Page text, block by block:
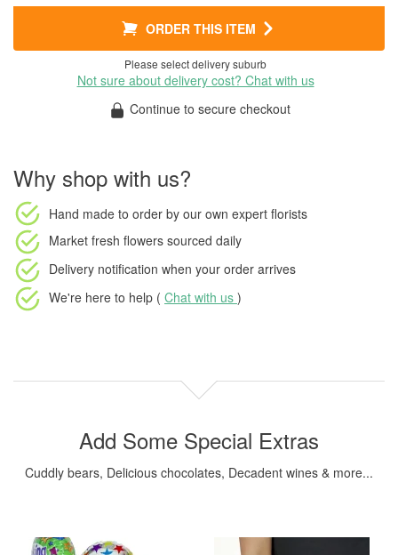
ORDER THIS ITEM
Please select delivery suburb
Not sure about delivery cost? Chat with us
Continue to secure checkout
Why shop with us?
Hand made to order by our own expert florists
Market fresh flowers sourced daily
Delivery notification when your order arrives
We're here to help ( Chat with us )
Add Some Special Extras
Cuddly bears, Delicious chocolates, Decadent wines & more...